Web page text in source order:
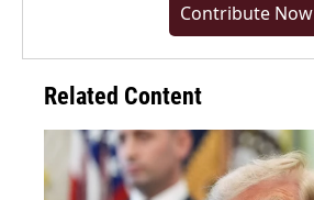
Contribute Now
Related Content